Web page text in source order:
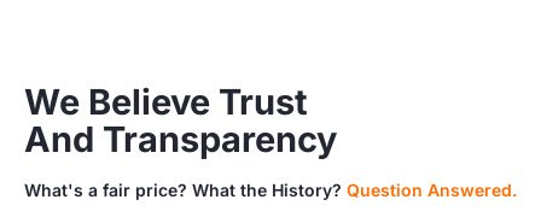
We Believe Trust
And Transparency
What's a fair price? What the History? Question Answered.